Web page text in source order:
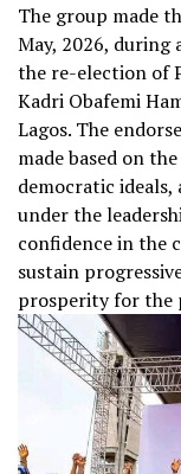
The group made
May, 2026, during
the re-election of
Kadri Obafemi
Lagos. The
made based on
democratic
under the
confidence in the
sustain
prosperity for the